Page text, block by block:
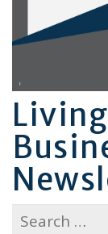
Search